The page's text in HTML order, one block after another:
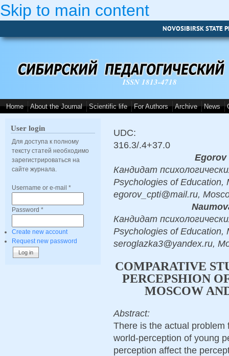
Skip to main content
NOVOSIBIRSK STATE
ISSN 1813-4718
Home About the Journal Scientific life For Authors Archive News
User login
Для доступа к полному
тексту статей необходимо
зарегистрироваться на
сайте журнала.
Username or e-mail *
Password *
Create new account
Request new password
UDC:
316.3/.4+37.0
Egorov
Кандидат
Psychologies of Education,
egorov_cpti@mail.ru,
Кандидат
Psychologies of Education,
seroglazka3@yandex.ru,
COMPARATIVE
PERCEPSHION
MOSCOW
Abstract:
There is the actual
world-perception of young
perception affect the